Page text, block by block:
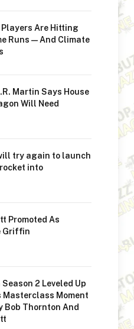
Are Hitting
Runs—And Climate
Martin Says House
Will Need
try again to launch
into
Promoted As
Griffin
2 Leveled Up
Masterclass Moment
Bob Thornton And